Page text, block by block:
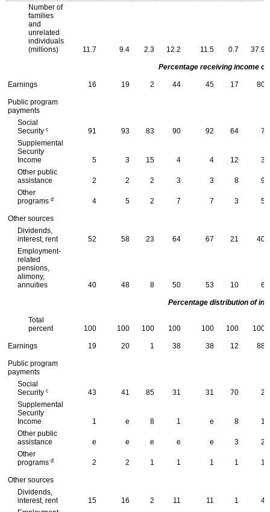
Number of
families
and
unrelated
individuals
(millions)
11.7 9.4 2.3 12.2 11.5 0.7 37.9
Percentage receiving income
Earnings 16 19 2 44 45 17 80
Public program
payments
Social
Security c 91 93 83 90 92 64
7
Supplemental
Security
Income
5 3 15 4 4 12
3
Other public
assistance
2 2 2 3 3 8
9
Other
programs d 4 5 2 7 7 3 5
Other sources
Dividends,
interest, rent
52 58 23 64 67 21
40
Employment-
related
pensions,
alimony,
annuities
40 48 8 50 53 10 6
Percentage distribution of
Total
percent
100 100 100 100 100 100 100
Earnings 19 20 1 38 38 12 88
Public program
payments
Social
Security c 43 41 85 31 31 70
2
Supplemental
Security
Income
1 e 8 1 e 8
1
Other public
assistance
e e e e e 3
2
Other
programs d 2 2 1 1 1 1 1
Other sources
Dividends,
interest, rent
15 16 2 11 11 1
4